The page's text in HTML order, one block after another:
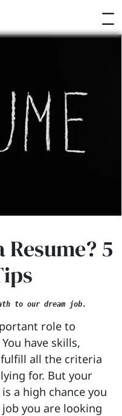
Resume? 5
to our dream job.
role to
have skills,
all the criteria
for. But your
a high chance you
you are looking